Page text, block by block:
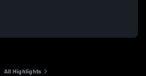
All Highlights